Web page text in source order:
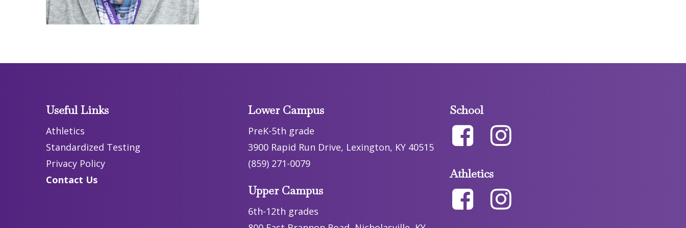
Useful Links
Athletics
Standardized Testing
Privacy Policy
Contact Us
Lower Campus
PreK-5th grade
3900 Rapid Run Drive, Lexington, KY 40515
(859) 271-0079
Upper Campus
6th-12th grades
School
Athletics